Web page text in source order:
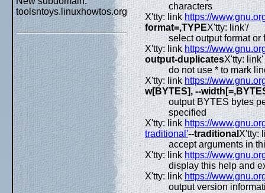
toolsntoys.linuxhowtos.org
characters
X'tty: linkhttps://
format=,TYPEX'tty: link'/
select output format or
X'tty: linkhttps://
output-duplicatesX'tty: link'
do not use * to mark
X'tty: linkhttps://
w[BYTES], --
output BYTES bytes
specified
X'tty: linkhttps://
traditional'--traditional X'tty:
accept arguments in
X'tty: linkhttps://
display this help and
X'tty: linkhttps://
output version